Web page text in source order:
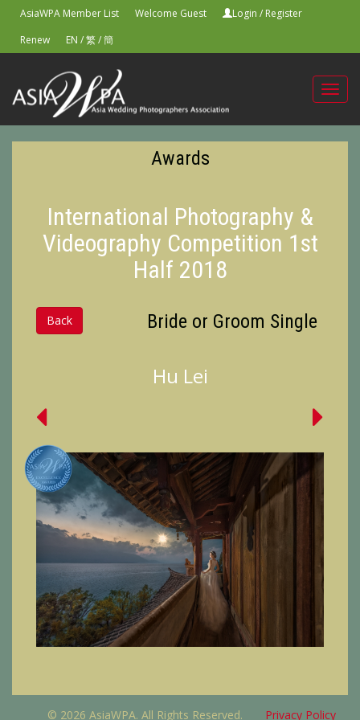
AsiaWPA Member List Welcome Guest Login / Register
Renew
EN /繁/簡
Awards
International Photography &
Videography Competition 1st
Half 2018
Back Bride or Groom Single
Hu Lei
© 2026 AsiaWPA. All Rights Reserved. Privacy Policy